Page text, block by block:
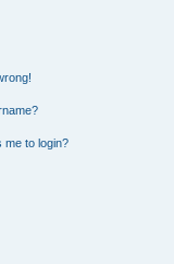
me to login?